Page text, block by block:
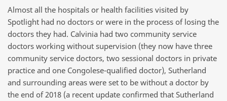
Almost all the hospitals or health facilities visited by
Spotlight had no doctors or were in the process of losing the
doctors they had. Calvinia had two community service
doctors working without supervision (they now have three
community service doctors, two sessional doctors in private
practice and one Congolese-qualified doctor), Sutherland
and surrounding areas were set to be without a doctor by
the end of 2018 (a recent update confirmed that Sutherland